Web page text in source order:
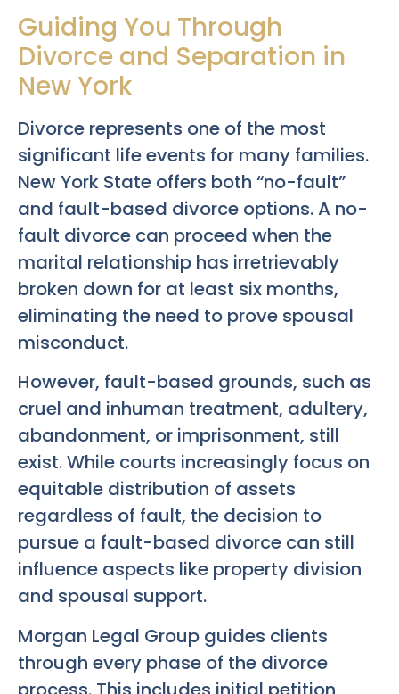
Guiding You Through
Divorce and Separation in
New York
Divorce represents one of the most
significant life events for many families.
New York State offers both “no-fault”
and fault-based divorce options. A no-
fault divorce can proceed when the
marital relationship has irretrievably
broken down for at least six months,
eliminating the need to prove spousal
misconduct.
However, fault-based grounds, such as
cruel and inhuman treatment, adultery,
abandonment, or imprisonment, still
exist. While courts increasingly focus on
equitable distribution of assets
regardless of fault, the decision to
pursue a fault-based divorce can still
influence aspects like property division
and spousal support.
Morgan Legal Group guides clients
through every phase of the divorce